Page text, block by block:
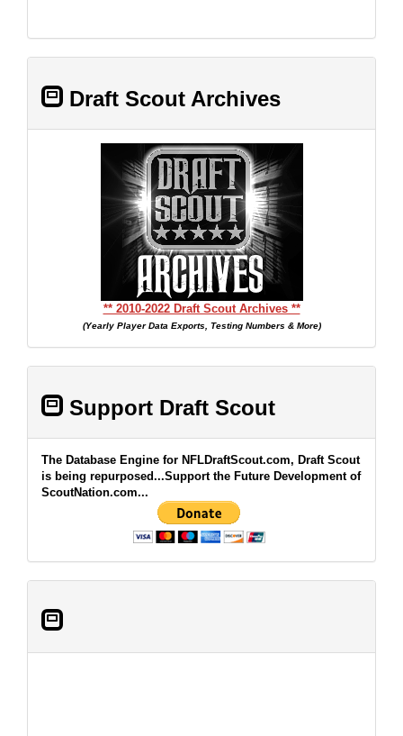
Draft Scout Archives
** 2010-2022 Draft Scout Archives **
(Yearly Player Data Exports, Testing Numbers & More)
Support Draft Scout
The Database Engine for NFLDraftScout.com, Draft Scout
is being repurposed...Support the Future Development of
ScoutNation.com...